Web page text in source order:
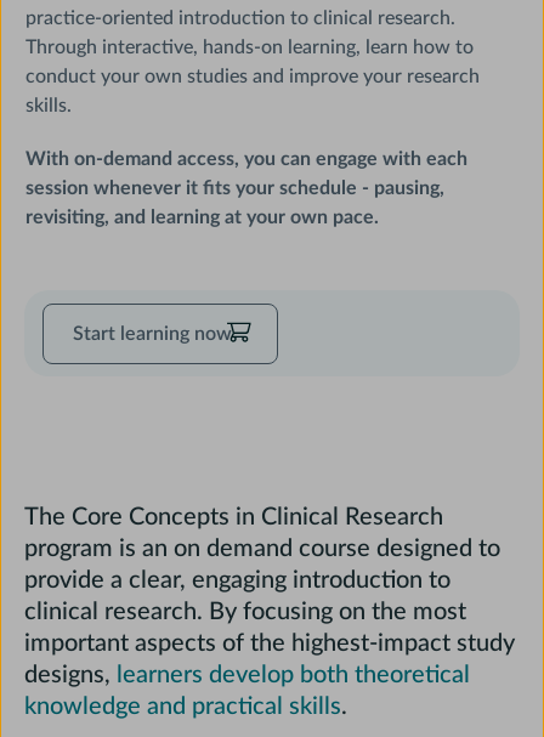
practice-oriented introduction to clinical research.
Through interactive, hands-on learning, learn how to
conduct your own studies and improve your research
skills.
With on-demand access, you can engage with each
session whenever it fits your schedule - pausing,
revisiting, and learning at your own pace.
learning
Start learning now
Course
The Core Concepts in Clinical Research
program is an on demand course designed to
provide a clear, engaging introduction to
clinical research. By focusing on the most
important aspects of the highest-impact study
designs, learners develop both theoretical
knowledge and practical skills.